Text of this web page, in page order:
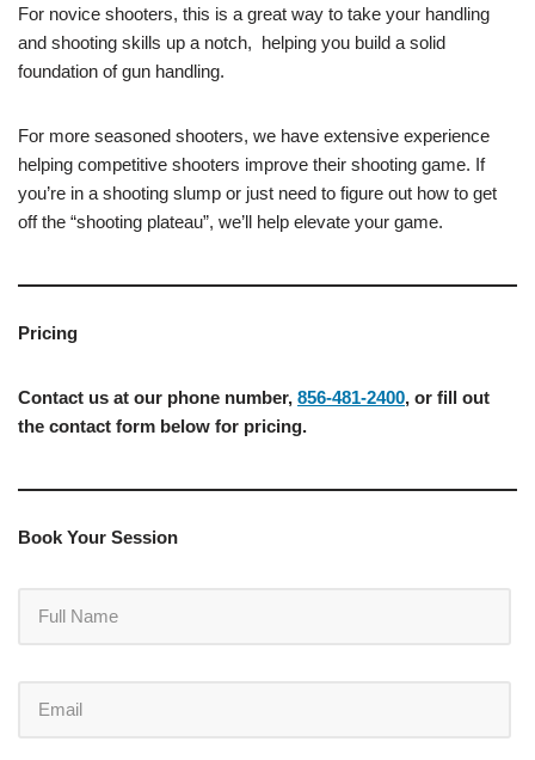
For novice shooters, this is a great way to take your handling
and shooting skills up a notch, helping you build a solid
foundation of gun handling.
For more seasoned shooters, we have extensive experience
helping competitive shooters improve their shooting game. If
you’re in a shooting slump or just need to figure out how to get
off the “shooting plateau”, we’ll help elevate your game.
Pricing
Contact us at our phone number, 856-481-2400, or fill out
the contact form below for pricing.
Book Your Session